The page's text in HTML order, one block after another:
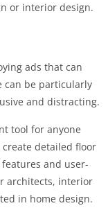
or interior design.
ads that can
can be particularly
and distracting.
tool for anyone
detailed floor
and user-
architects, interior
in home design.